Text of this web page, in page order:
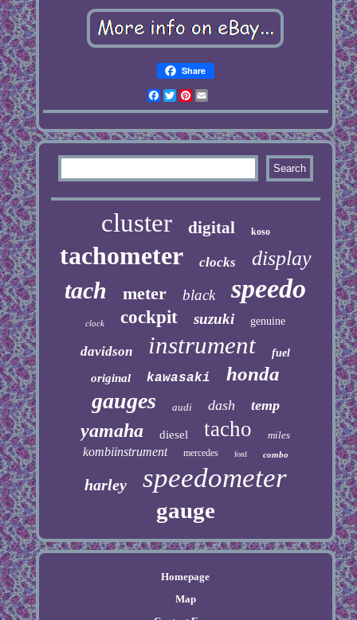
Share
Facebook
TwitterPinterest
cluster digital koso
tachometer clocks display
tach meter black speedo
clock cockpit suzuki genuine
davidson instrument fuel
original kawasaki honda
gauges audi dash temp
yamaha diesel tacho miles
kombiinstrument mercedes ford combo
harley speedometer
gauge
Homepage
Map